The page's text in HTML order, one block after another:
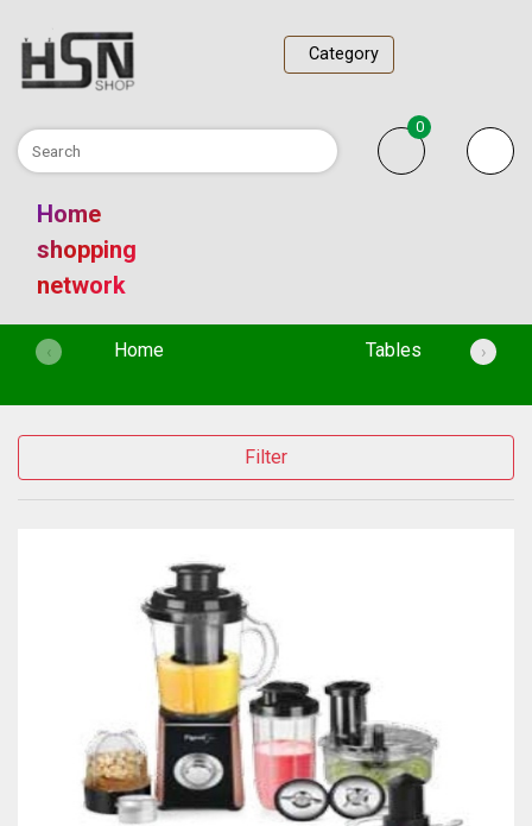
Category
0
Home
shopping
network
Home(current) Tables
‹ ›
Filter